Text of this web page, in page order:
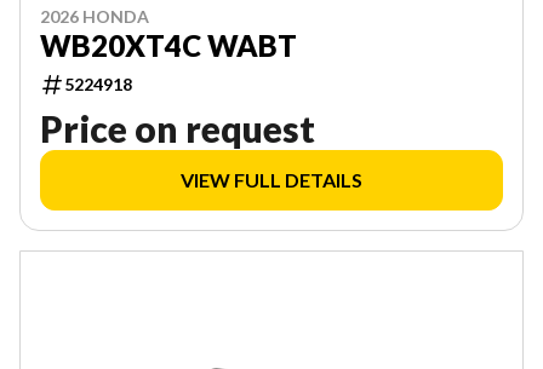
2026 HONDA
WB20XT4C WABT
5224918
Price on request
VIEW FULL DETAILS